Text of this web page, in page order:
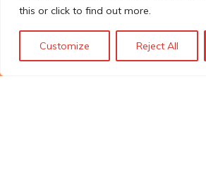
this or click to find out more.
Customize Reject All